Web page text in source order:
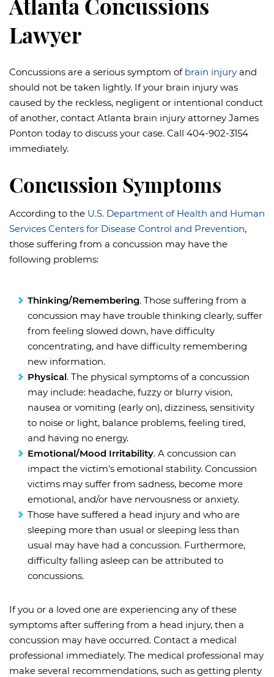
Atlanta Concussions
Lawyer
Concussions are a serious symptom of brain injury and
should not be taken lightly. If your brain injury was
caused by the reckless, negligent or intentional conduct
of another, contact Atlanta brain injury attorney James
Ponton today to discuss your case. Call 404-902-3154
immediately.
Concussion Symptoms
According to the U.S. Department of Health and Human
Services Centers for Disease Control and Prevention,
those suffering from a concussion may have the
following problems:
Thinking/Remembering. Those suffering from a
concussion may have trouble thinking clearly, suffer
from feeling slowed down, have difficulty
concentrating, and have difficulty remembering
new information.
Physical. The physical symptoms of a concussion
may include: headache, fuzzy or blurry vision,
nausea or vomiting (early on), dizziness, sensitivity
to noise or light, balance problems, feeling tired,
and having no energy.
Emotional/Mood Irritability. A concussion can
impact the victim’s emotional stability. Concussion
victims may suffer from sadness, become more
emotional, and/or have nervousness or anxiety.
Those have suffered a head injury and who are
sleeping more than usual or sleeping less than
usual may have had a concussion. Furthermore,
difficulty falling asleep can be attributed to
concussions.
If you or a loved one are experiencing any of these
symptoms after suffering from a head injury, then a
concussion may have occurred. Contact a medical
professional immediately. The medical professional may
make several recommendations, such as getting plenty